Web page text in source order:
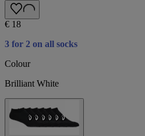
€ 18
3 for 2 on all socks
Colour
Brilliant White